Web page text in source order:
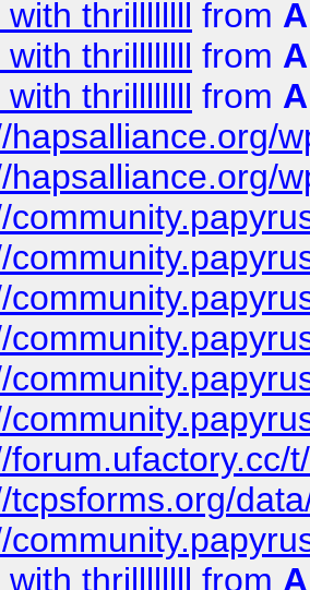
thrillllllll from
thrillllllll from
thrillllllll from
hapsalliance.org/
hapsalliance.org/
forum.ufactory.cc/
tcpsforms.org/
thrillllllll from